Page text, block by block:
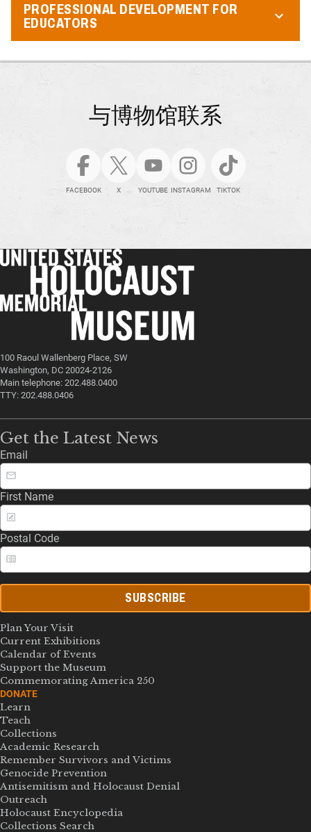
PROFESSIONAL DEVELOPMENT FOR
EDUCATORS
与博物馆联系
FACEBOOK X YOUTUBE INSTAGRAM TIKTOK
100 Raoul Wallenberg Place, SW
Washington, DC 20024-2126
Main telephone: 202.488.0400
TTY: 202.488.0406
Get the Latest News
Email
First Name
Postal Code
SUBSCRIBE
Plan Your Visit
Current Exhibitions
Calendar of Events
Support the Museum
Commemorating America 250
DONATE
Learn
Teach
Collections
Academic Research
Remember Survivors and Victims
Genocide Prevention
Antisemitism and Holocaust Denial
Outreach
Holocaust Encyclopedia
Collections Search